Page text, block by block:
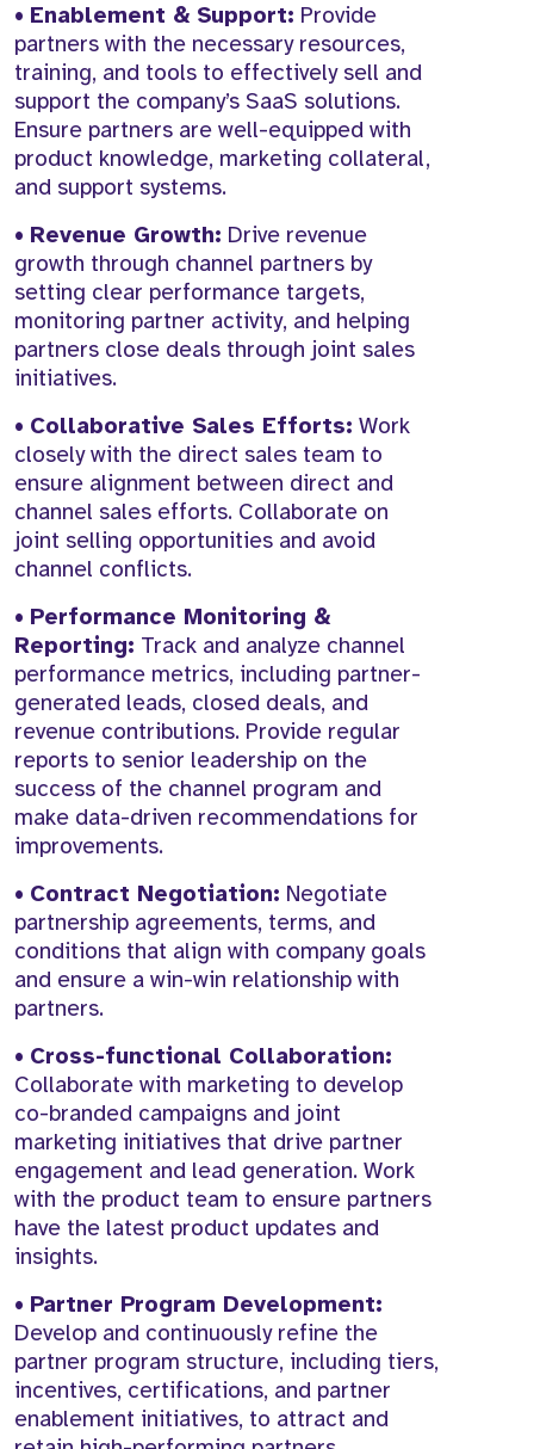
• Enablement & Support: Provide
partners with the necessary resources,
training, and tools to effectively sell and
support the company’s SaaS solutions.
Ensure partners are well-equipped with
product knowledge, marketing collateral,
and support systems.
• Revenue Growth: Drive revenue
growth through channel partners by
setting clear performance targets,
monitoring partner activity, and helping
partners close deals through joint sales
initiatives.
• Collaborative Sales Efforts: Work
closely with the direct sales team to
ensure alignment between direct and
channel sales efforts. Collaborate on
joint selling opportunities and avoid
channel conflicts.
• Performance Monitoring &
Reporting: Track and analyze channel
performance metrics, including partner-
generated leads, closed deals, and
revenue contributions. Provide regular
reports to senior leadership on the
success of the channel program and
make data-driven recommendations for
improvements.
• Contract Negotiation: Negotiate
partnership agreements, terms, and
conditions that align with company goals
and ensure a win-win relationship with
partners.
• Cross-functional Collaboration:
Collaborate with marketing to develop
co-branded campaigns and joint
marketing initiatives that drive partner
engagement and lead generation. Work
with the product team to ensure partners
have the latest product updates and
insights.
• Partner Program Development:
Develop and continuously refine the
partner program structure, including tiers,
incentives, certifications, and partner
enablement initiatives, to attract and